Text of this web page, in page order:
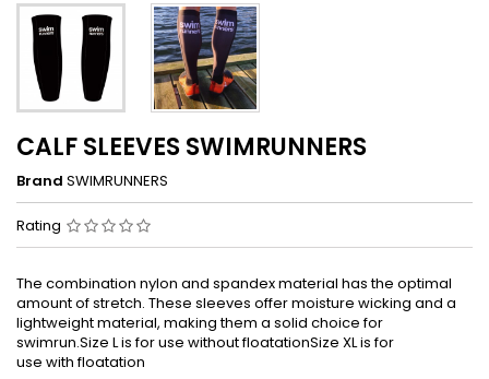
CALF SLEEVES SWIMRUNNERS
Brand SWIMRUNNERS
Rating
The combination nylon and spandex material has the optimal
amount of stretch. These sleeves offer moisture wicking and a
lightweight material, making them a solid choice for
swimrun.Size L is for use without floatationSize XL is for
use with floatation